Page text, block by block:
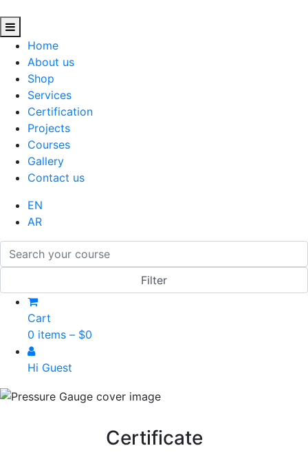
Home
About us
Shop
Services
Certification
Projects
Courses
Gallery
Contact us
EN
AR
Cart
0 items – $0
Hi Guest
Certificate